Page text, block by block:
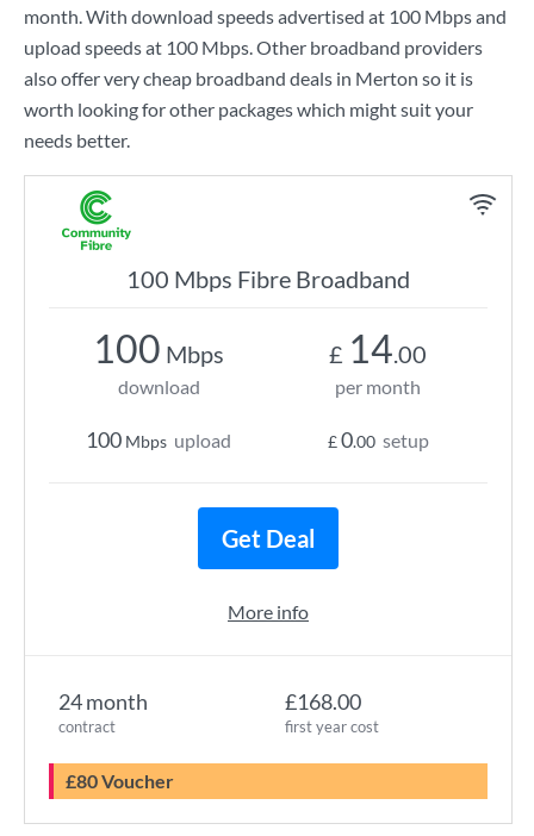
month. With download speeds advertised at 100 Mbpsand
upload speeds at 100 Mbps. Other broadband providers
also offer very cheap broadband deals in Merton so it is
worth looking for other packages which might suit your
needs better.
100 Mbps Fibre Broadband
24 month
contract
£168.00
first year cost
£80 Voucher
100 Mbps
download
100 Mbps upload
£ 14.00
per month
£0.00 setup
Get Deal
More info